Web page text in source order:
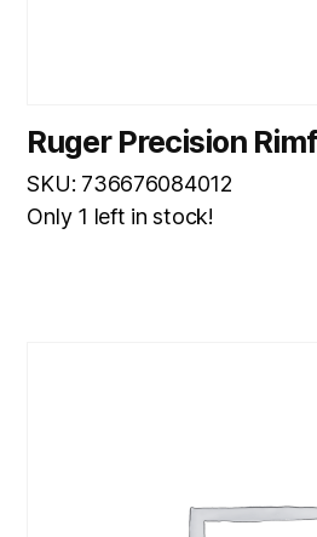
Ruger Precision
SKU: 736676084012
Only 1 left in stock!